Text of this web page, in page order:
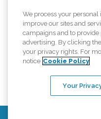
An international network, where
operated. Services may vary by
We process your
improve our sites and
campaigns and to
advertising. By clicking
your privacy rights. For
notice Cookie Policy
Your